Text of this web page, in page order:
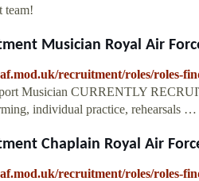
team!
Musician Royal Air
recruitment/roles/roles-
Musician CURRENTLY
individual practice, rehearsals …
Chaplain Royal Air
recruitment/roles/roles-